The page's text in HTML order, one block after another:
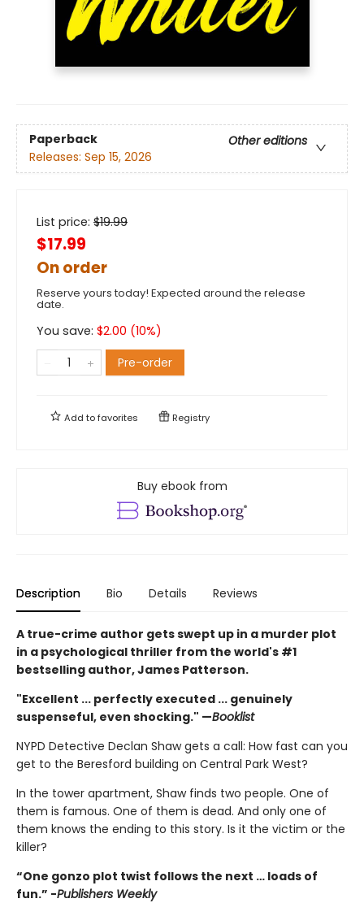
Paperback
Other editions
Releases: Sep 15, 2026
List price: $19.99
$17.99
On order
Reserve yours today! Expected around the release
date.
You save: $2.00 (10%)
Pre-order
Add tofavorites Registry
Buy ebook from
Description Bio Details Reviews
A true-crime author gets swept up in a murder plot
in a psychological thriller from the world's #1
bestselling author, James Patterson.
"Excellent ... perfectly executed ... genuinely
suspenseful, even shocking." —Booklist
NYPD Detective Declan Shaw gets a call: How fast can you
get to the Beresford building on Central Park West?
In the tower apartment, Shaw finds two people. One of
them is famous. One of them is dead. And only one of
them knows the ending to this story. Is it the victim or the
killer?
“One gonzo plot twist follows the next … loads of
fun.” -Publishers Weekly